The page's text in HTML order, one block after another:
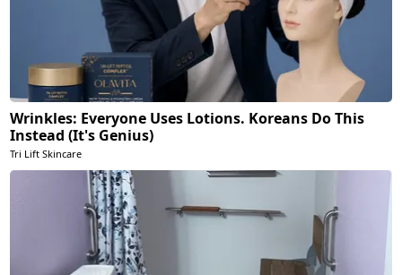
Wrinkles: Everyone Uses Lotions. Koreans Do This
Instead (It's Genius)
Tri Lift Skincare